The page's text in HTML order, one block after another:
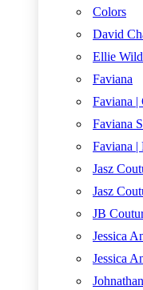
Colors
David
Ellie
Faviana
Faviana |
Faviana
Faviana |
Jasz
Jasz
JB
Jessica
Jessica